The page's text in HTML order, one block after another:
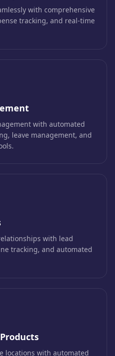
with comprehensive
tracking, and real-time
with automated
leave management, and
with lead
tracking, and automated
locations with automated